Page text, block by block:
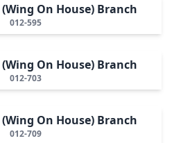
On House) Branch
012-595
On House) Branch
012-703
On House) Branch
012-709